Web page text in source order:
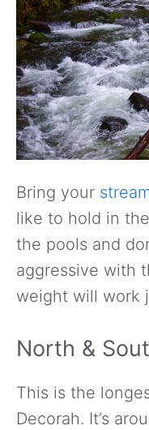
Bring your
like to hold in
the pools and
aggressive with
weight will work
North &
This is the
Decorah. It’s